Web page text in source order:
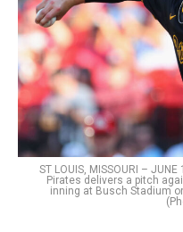
ST LOUIS, MISSOURI –
Pirates delivers a pitch
inning at Busch Stadium